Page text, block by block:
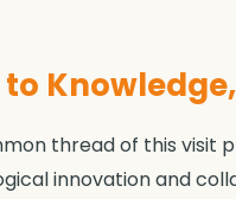
to
thread of this visit
innovation and